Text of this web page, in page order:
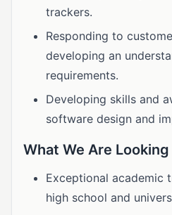
trackers.
Responding to
developing an
requirements.
Developing skills and
software design and
What We Are Looking
Exceptional academic
high school and